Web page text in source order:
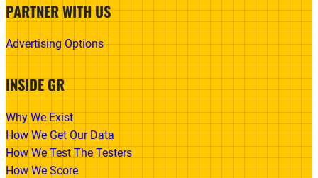
PARTNER WITH US
Advertising Options
INSIDE GR
Why We Exist
How We Get Our Data
How We Test The Testers
How We Score